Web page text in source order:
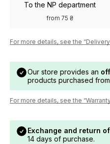
To the NP department
from 75 ₴
For more details, see the
Our store provides an
products purchased from
For more details, see the
Exchange and return
14 days of purchase.